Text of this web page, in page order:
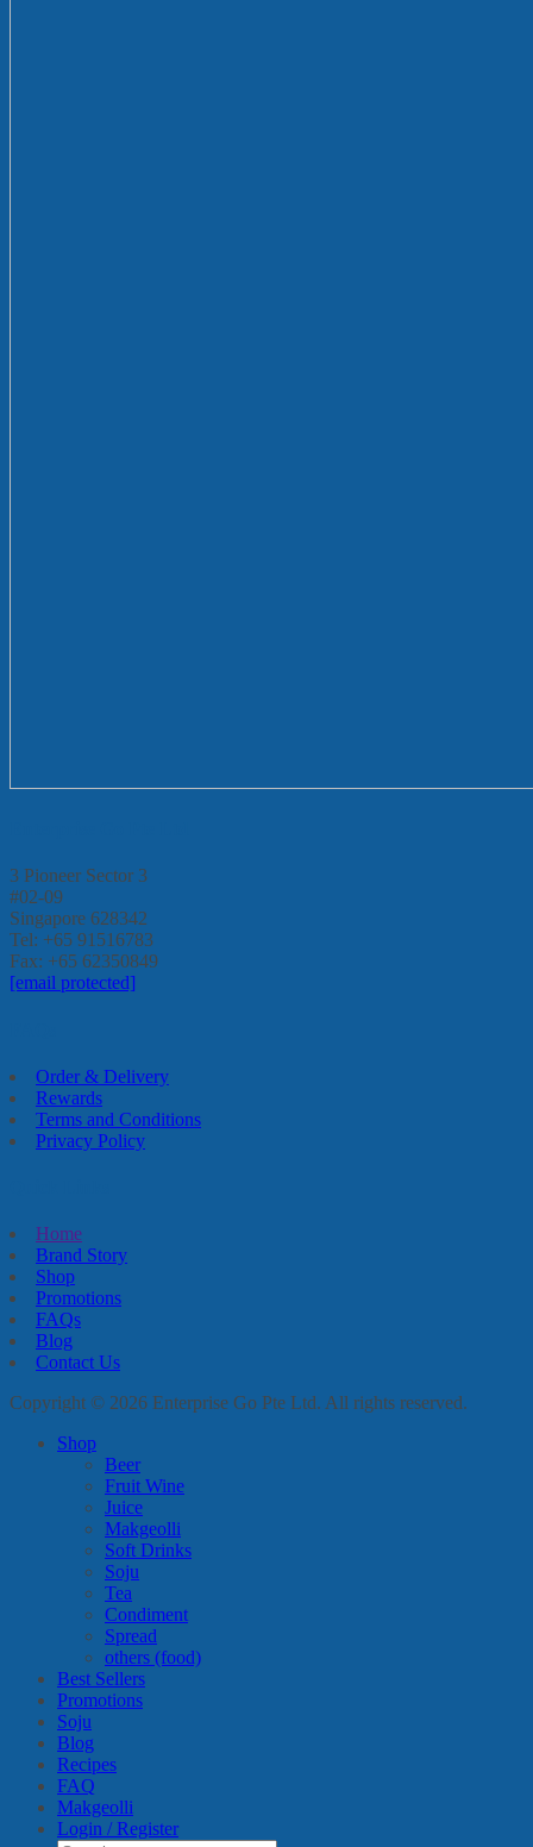
3 Pioneer Sector 3
#02-09
Singapore 628342
Tel: +65 91516783
Fax: +65 62350849
[email protected]
Order & Delivery
Rewards
Terms and Conditions
Privacy Policy
Home
Brand Story
Shop
Promotions
FAQs
Blog
Contact Us
Copyright © 2026 Enterprise Go Pte Ltd. All rights reserved.
Shop
Beer
Fruit Wine
Juice
Makgeolli
Soft Drinks
Soju
Tea
Condiment
Spread
others (food)
Best Sellers
Promotions
Soju
Blog
Recipes
FAQ
Makgeolli
Login / Register